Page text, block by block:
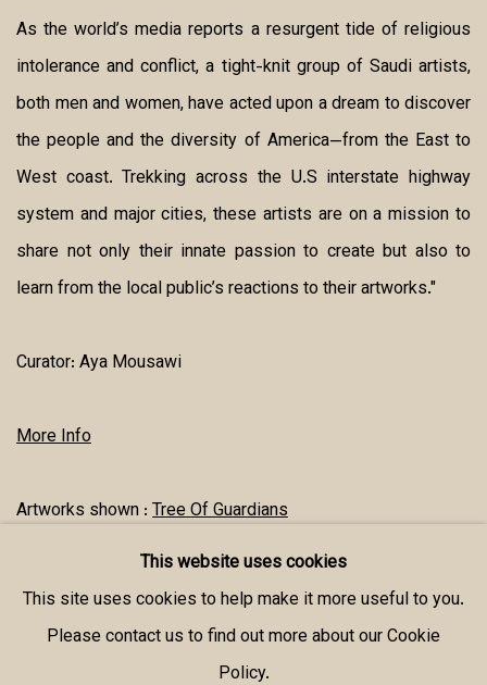
As the world’s media reports a resurgent tide of religious
intolerance and conflict, a tight-knit group of Saudi artists,
both men and women, have acted upon a dream to discover
the people and the diversity of America—from the East to
West coast. Trekking across the U.S interstate highway
system and major cities, these artists are on a mission to
share not only their innate passion to create but also to
learn from the local public’s reactions to their artworks."
Curator: Aya Mousawi
More Info
Artworks shown : Tree Of Guardians
This website uses cookies
This site uses cookies to help make it more useful to you.
Please contact us to find out more about our Cookie
Policy.